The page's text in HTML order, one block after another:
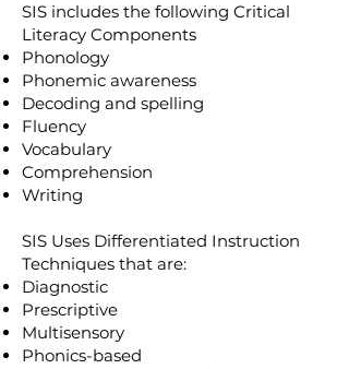
SIS includes the following Critical
Literacy Components
Phonology
Phonemic awareness
Decoding and spelling
Fluency
Vocabulary
Comprehension
Writing
SIS Uses Differentiated Instruction
Techniques that are:
Diagnostic
Prescriptive
Multisensory
Phonics-based